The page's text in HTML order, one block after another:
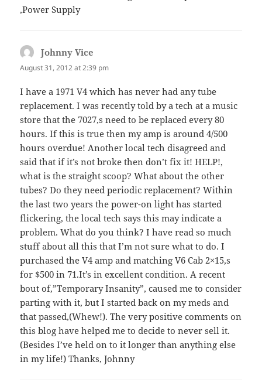
,Power Supply
Johnny Vice
August 31, 2012 at 2:39 pm
I have a 1971 V4 which has never had any tube
replacement. I was recently told by a tech at a music
store that the 7027,s need to be replaced every 80
hours. If this is true then my amp is around 4/500
hours overdue! Another local tech disagreed and
said that if it’s not broke then don’t fix it! HELP!,
what is the straight scoop? What about the other
tubes? Do they need periodic replacement? Within
the last two years the power-on light has started
flickering, the local tech says this may indicate a
problem. What do you think? I have read so much
stuff about all this that I’m not sure what to do. I
purchased the V4 amp and matching V6 Cab 2×15,s
for $500 in 71.It’s in excellent condition. A recent
bout of,”Temporary Insanity”, caused me to consider
parting with it, but I started back on my meds and
that passed,(Whew!). The very positive comments on
this blog have helped me to decide to never sell it.
(Besides I’ve held on to it longer than anything else
in my life!) Thanks, Johnny